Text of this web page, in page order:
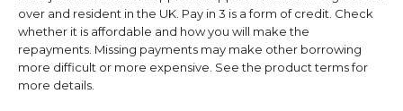
over and resident in the UK. Pay in 3 is a form of credit. Check
whether it is affordable and how you will make the
repayments. Missing payments may make other borrowing
more difficult or more expensive. See the product terms for
more details.